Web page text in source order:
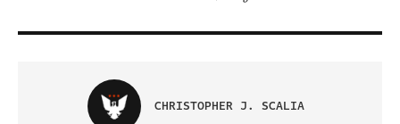
CHRISTOPHER J. SCALIA